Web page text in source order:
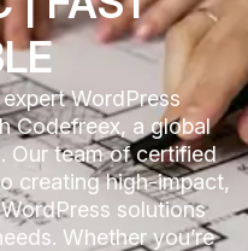
WordPress
Codefreex, a global
Our team of certified
creating high-impact,
solutions
Whether you’re